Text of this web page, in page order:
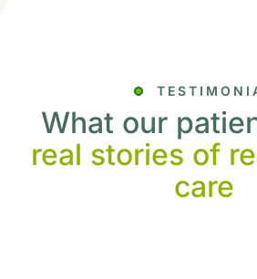
What our
real stories of
care